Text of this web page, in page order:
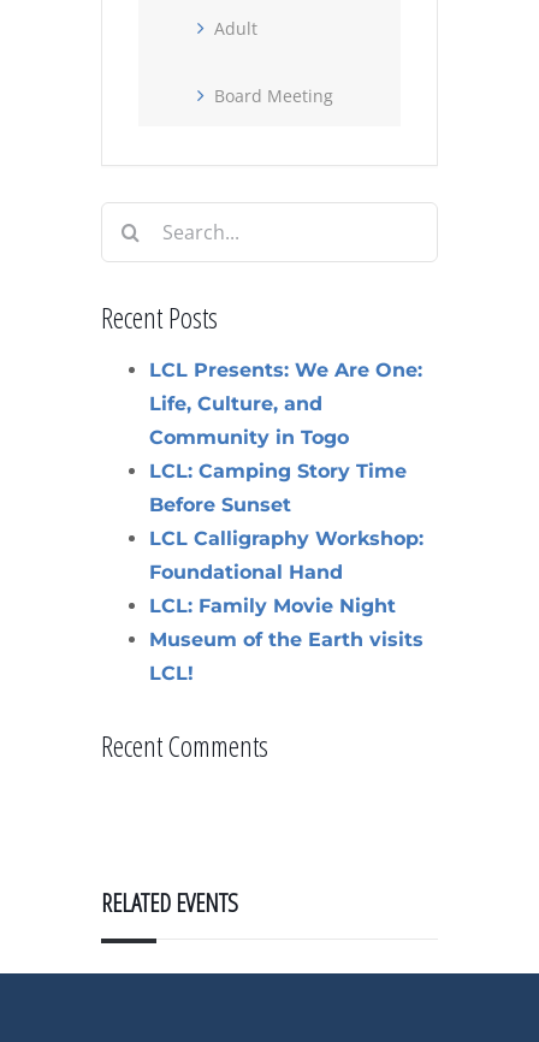
Adult
Board Meeting
Search
for:
Recent Posts
LCL Presents: We Are One:
Life, Culture, and
Community in Togo
LCL: Camping Story Time
Before Sunset
LCL Calligraphy Workshop:
Foundational Hand
LCL: Family Movie Night
Museum of the Earth visits
LCL!
Recent Comments
RELATED EVENTS